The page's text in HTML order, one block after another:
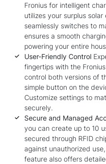
Fronius for intelligent
utilizes your surplus
seamlessly switches to
ensures a smooth
powering your entire
User-Friendly Control
fingertips with the
control both versions of
simple button on the
Customize settings to
securely.
Secure and Managed
you can create up to 10
secured through RFID
against unauthorized
feature also offers